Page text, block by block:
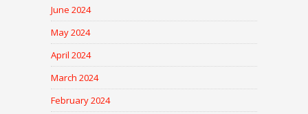
June 2024
May 2024
April 2024
March 2024
February 2024